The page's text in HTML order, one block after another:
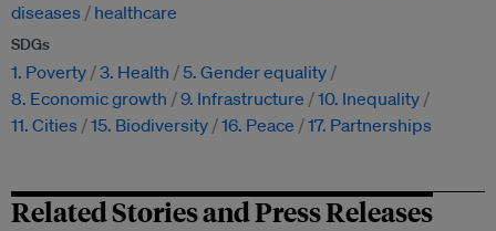
diseases
healthcare
SDGs
1. Poverty 3. Health
5. Gender equality
8. Economic growth
9. Infrastructure
10. Inequality
11. Cities
15. Biodiversity 16. Peace 17. Partnerships
Related Stories and Press Releases